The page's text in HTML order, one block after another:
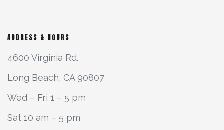
ADDRESS & HOURS
4600 Virginia Rd.
Long Beach, CA 90807
Wed – Fri 1 – 5 pm
Sat 10 am – 5 pm